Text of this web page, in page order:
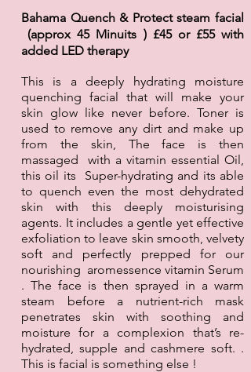
Bahama Quench & Protect steam facial
(approx 45 Minuits ) £45 or £55 with
added LED therapy
This is a deeply hydrating moisture
quenching facial that will make your
skin glow like never before. Toner is
used to remove any dirt and make up
from the skin, The face is then
massaged with a vitamin essential Oil,
this oil its Super-hydrating and its able
to quench even the most dehydrated
skin with this deeply moisturising
agents. It includes a gentle yet effective
exfoliation to leave skin smooth, velvety
soft and perfectly prepped for our
nourishing aromessence vitamin Serum
. The face is then sprayed in a warm
steam before a nutrient-rich mask
penetrates skin with soothing and
moisture for a complexion that’s re-
hydrated, supple and cashmere soft. .
This is facial is something else !